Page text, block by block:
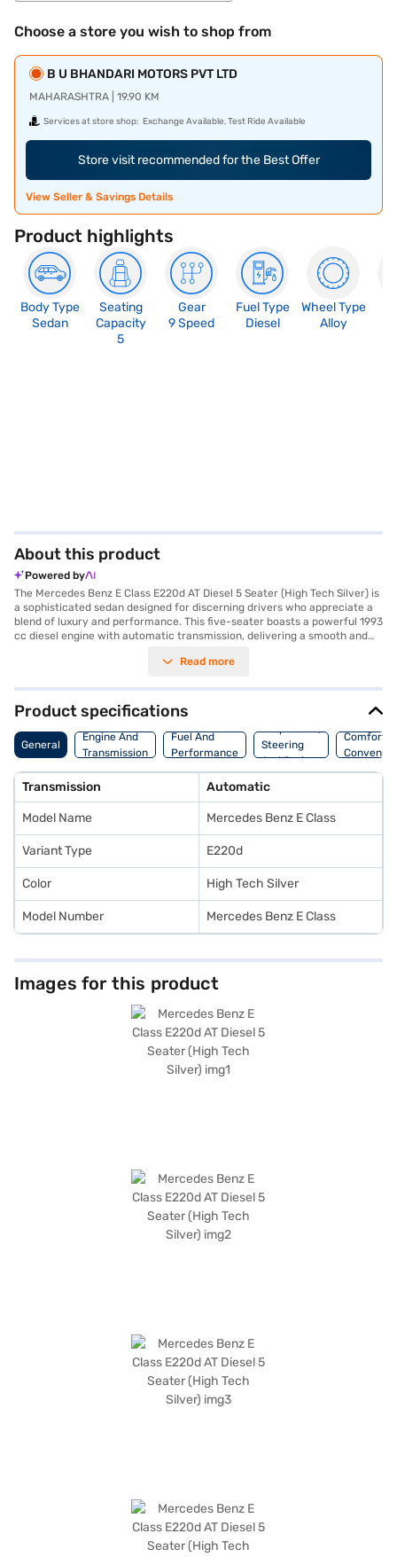
Choose a store you wish to shop from
B U BHANDARI MOTORS PVT LTD
MAHARASHTRA | 19.90 KM
Services at store shop: Exchange Available, Test Ride Available
Store visit recommended for the Best Offer
View Seller & Savings Details
Product highlights
Body Type
Sedan
Seating
Capacity
5
Gear
9 Speed
Fuel Type
Diesel
Wheel Type
Alloy
About this product
Powered by
The Mercedes Benz E Class E220d AT Diesel 5 Seater (High Tech Silver) is
a sophisticated sedan designed for discerning drivers who appreciate a
blend of luxury and performance. This five-seater boasts a powerful 1993
cc diesel engine with automatic transmission, delivering a smooth and
High Tech Silver colour, while the spacious interiors, finished in dual-tone
Safety is paramount, with eight airbags, seat belt warning, electronic
stability program, and child safety locks. The car is equipped with front
and rear parking sensors and keyless entry for added convenience. Enjoy
seamless connectivity with Android Auto and Apple CarPlay. The
Mercedes Benz E Class E220d AT Diesel offers a refined driving
ride. Ready to purchase the Mercedes Benz E Class E220d AT Diesel? You
can explore Mercedes Benz cars on Bajaj Mall and book the car of your
choice with the Bajaj Finance New Car Loan, which allows you to drive
home your dream sedan with convenient EMI plans.
Read more
Product specifications
General
Engine And
Transmission
Fuel And
Performance
Suspension,
Steering
And Brakes
Comfort
Transmission Automatic
Model Name Mercedes Benz E Class
Variant Type E220d
Color High Tech Silver
Model Number Mercedes Benz E Class
Images for this product